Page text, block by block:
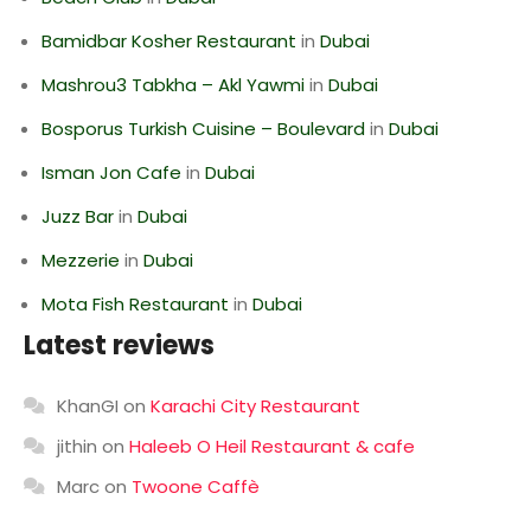
Bamidbar Kosher Restaurant in Dubai
Mashrou3 Tabkha – Akl Yawmiin Dubai
Bosporus Turkish Cuisine – Boulevardin Dubai
Isman Jon Cafe in Dubai
Juzz Barin Dubai
Mezzerie in Dubai
Mota Fish Restaurant in Dubai
Latest reviews
KhanGI on Karachi City Restaurant
jithin on Haleeb O Heil Restaurant & cafe
Marcon Twoone Caffè